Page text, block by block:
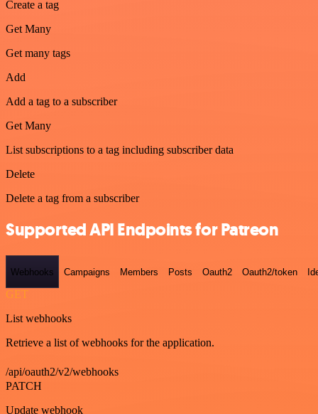
Create a tag
Get Many
Get many tags
Add
Add a tag to a subscriber
Get Many
List subscriptions to a tag including subscriber data
Delete
Delete a tag from a subscriber
Supported API Endpoints for Patreon
Webhooks Campaigns Members Posts Oauth2 Oauth2/token
GET
List webhooks
Retrieve a list of webhooks for the application.
/api/oauth2/v2/webhooks
PATCH
Update webhook